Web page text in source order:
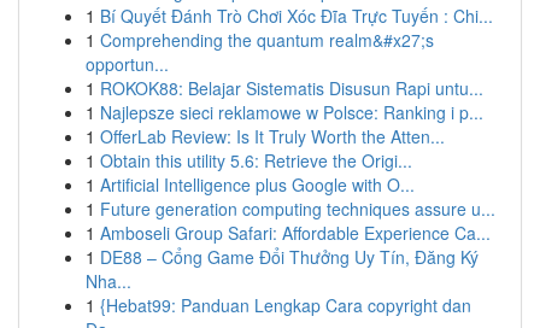
1 Bí Quyết Đánh Trò Chơi Xóc Đĩa Trực Tuyến : Chi...
1 Comprehending the quantum realm&#x27;s
opportun...
1 ROKOK88: Belajar Sistematis Disusun Rapi untu...
1 Najlepsze sieci reklamowe w Polsce: Ranking i p...
1 OfferLab Review: Is It Truly Worth the Atten...
1 Obtain this utility 5.6: Retrieve the Origi...
1 Artificial Intelligence plus Google with O...
1 Future generation computing techniques assure u...
1 Amboseli Group Safari: Affordable Experience Ca...
1 DE88 – Cổng Game Đổi Thưởng Uy Tín, Đăng Ký
Nha...
1 {Hebat99: Panduan Lengkap Cara copyright dan